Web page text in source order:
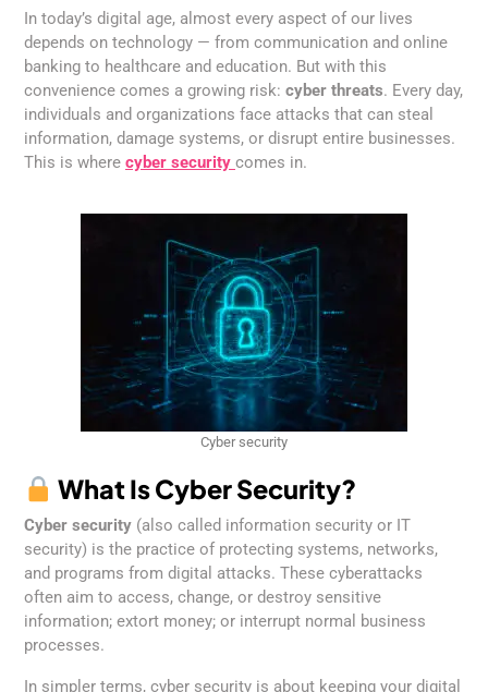
In today’s digital age, almost every aspect of our lives
depends on technology — from communication and online
banking to healthcare and education. But with this
convenience comes a growing risk: cyber threats. Every day,
individuals and organizations face attacks that can steal
information, damage systems, or disrupt entire businesses.
This is where cyber security comes in.
Cyber security
What Is Cyber Security?
Cyber security (also called information security or IT
security) is the practice of protecting systems, networks,
and programs from digital attacks. These cyberattacks
often aim to access, change, or destroy sensitive
information; extort money; or interrupt normal business
processes.
In simpler terms, cyber security is about keeping your digital